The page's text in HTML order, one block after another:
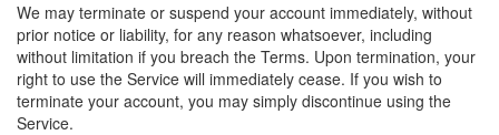
We may terminate or suspend your account immediately, without
prior notice or liability, for any reason whatsoever, including
without limitation if you breach the Terms. Upon termination, your
right to use the Service will immediately cease. If you wish to
terminate your account, you may simply discontinue using the
Service.